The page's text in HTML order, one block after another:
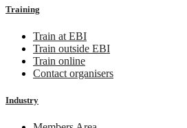
Training
Train at EBI
Train outside EBI
Train online
Contact organisers
Industry